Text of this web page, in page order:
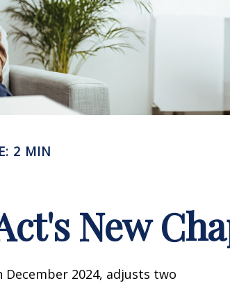
2 MIN
New
December 2024, adjusts two